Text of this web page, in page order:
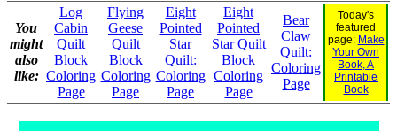
You
might
also
like:
Log
Cabin
Quilt
Block
Coloring
Page
Flying
Geese
Quilt
Block
Coloring
Page
Eight
Pointed
Star
Quilt:
Coloring
Page
Eight
Pointed
Star Quilt
Block
Coloring
Page
Bear
Claw
Quilt:
Coloring
Page
Today's
featured
page: Make
Your Own
Book, A
Printable
Book